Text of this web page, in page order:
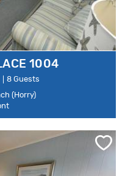
1004
8 Guests
(Horry)